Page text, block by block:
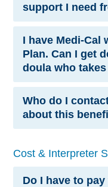
support I need
I have Medi-Cal
Plan. Can I get
doula who
Who do I
about this
Cost & Interpreter
Do I have to